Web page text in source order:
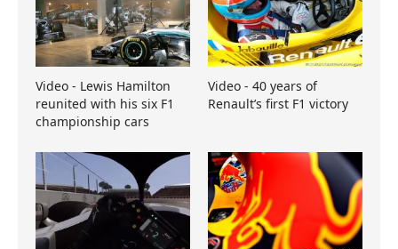
Video - Lewis Hamilton
reunited with his six F1
championship cars
Video - 40 years of
Renault’s first F1 victory